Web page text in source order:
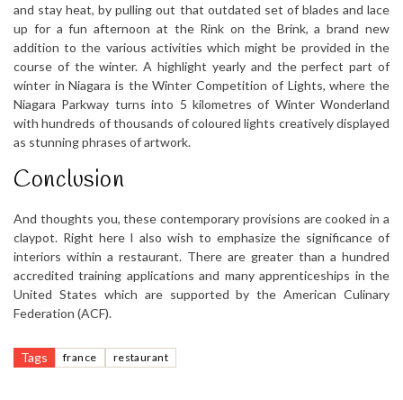
and stay heat, by pulling out that outdated set of blades and lace
up for a fun afternoon at the Rink on the Brink, a brand new
addition to the various activities which might be provided in the
course of the winter. A highlight yearly and the perfect part of
winter in Niagara is the Winter Competition of Lights, where the
Niagara Parkway turns into 5 kilometres of Winter Wonderland
with hundreds of thousands of coloured lights creatively displayed
as stunning phrases of artwork.
Conclusion
And thoughts you, these contemporary provisions are cooked in a
claypot. Right here I also wish to emphasize the significance of
interiors within a restaurant. There are greater than a hundred
accredited training applications and many apprenticeships in the
United States which are supported by the American Culinary
Federation (ACF).
Tags france restaurant